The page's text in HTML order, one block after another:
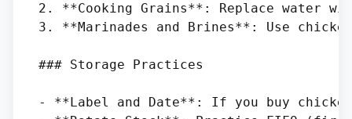
2. **Cooking Grains**: Replace water
3. **Marinades and Brines**: Use
### Storage Practices
- **Label and Date**: If you buy